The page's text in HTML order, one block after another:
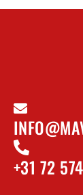
+31 72